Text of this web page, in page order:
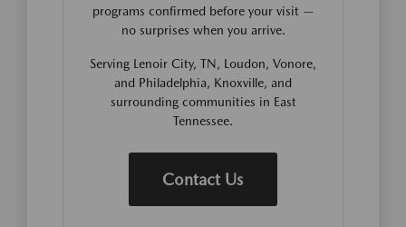
programs confirmed before your visit —
no surprises when you arrive.
Serving Lenoir City, TN, Loudon, Vonore,
and Philadelphia, Knoxville, and
surrounding communities in East
Tennessee.
Contact Us